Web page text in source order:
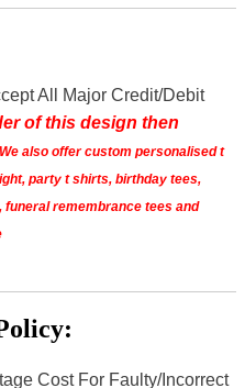
All Major Credit/Debit
of this design then
We also offer custom personalised t
party t shirts, birthday tees,
remembrance tees and
Cost For Faulty/Incorrect